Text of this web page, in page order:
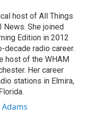
host of All Things
News. She joined
Edition in 2012
decade radio career.
host of the WHAM
Her career
stations in Elmira,